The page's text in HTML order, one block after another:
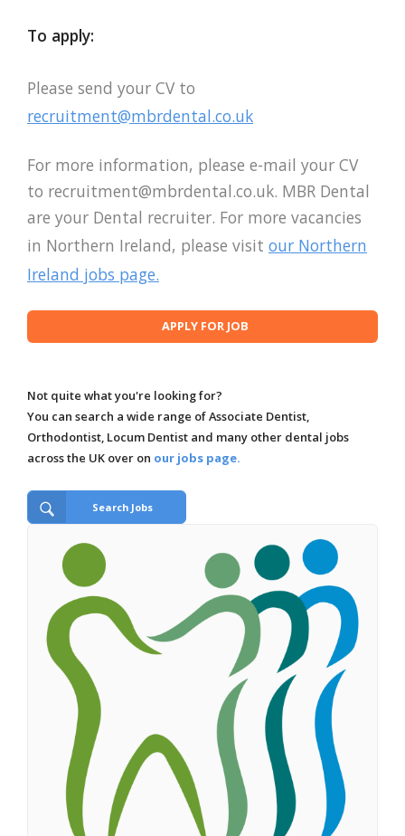
To apply:
Please send your CV to
recruitment@mbrdental.co.uk
For more information, please e-mail your CV
to recruitment@mbrdental.co.uk. MBR Dental
are your Dental recruiter. For more vacancies
in Northern Ireland, please visit our Northern
Ireland jobs page.
Not quite what you're looking for?
You can search a wide range of Associate Dentist,
Orthodontist, Locum Dentist and many other dental jobs
across the UK over on our jobs page.
Search Jobs